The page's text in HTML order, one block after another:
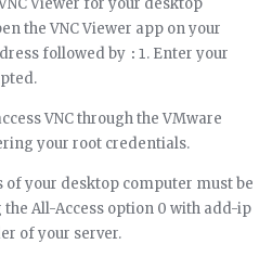
Viewer for your desktop
the VNC Viewer app on your
followed by :1. Enter your
VNC through the VMware
your root credentials.
of your desktop computer must be
All-Access option 0 with add-ip
of your server.